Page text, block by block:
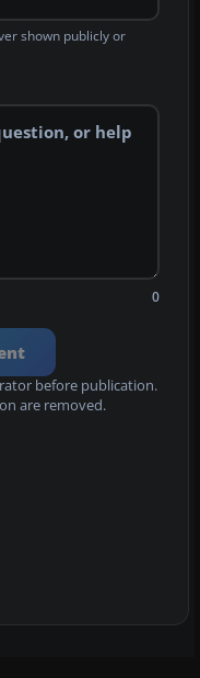
shown publicly or
0
before publication.
are removed.